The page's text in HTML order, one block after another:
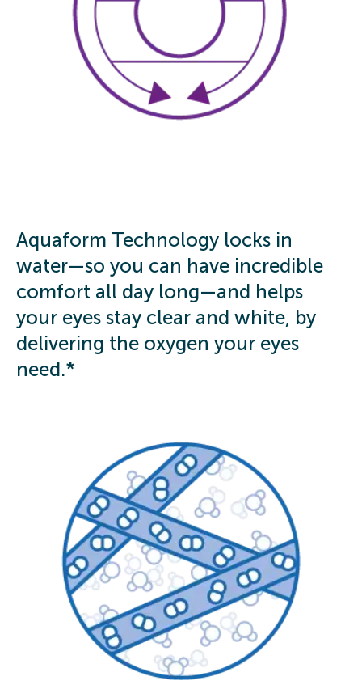
Aquaform Technology locks in
water—so you can have incredible
comfort all day long—and helps
your eyes stay clear and white, by
delivering the oxygen your eyes
need.*